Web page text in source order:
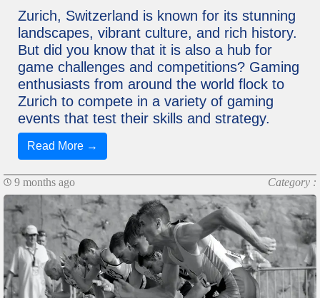
Zurich, Switzerland is known for its stunning
landscapes, vibrant culture, and rich history.
But did you know that it is also a hub for
game challenges and competitions? Gaming
enthusiasts from around the world flock to
Zurich to compete in a variety of gaming
events that test their skills and strategy.
Read More →
9 months ago Category :